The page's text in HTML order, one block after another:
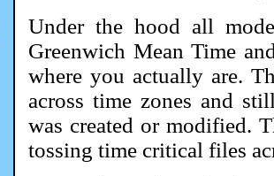
Under the hood all
Greenwich Mean Time
where you actually are.
across time zones and
was created or modified.
tossing time critical files